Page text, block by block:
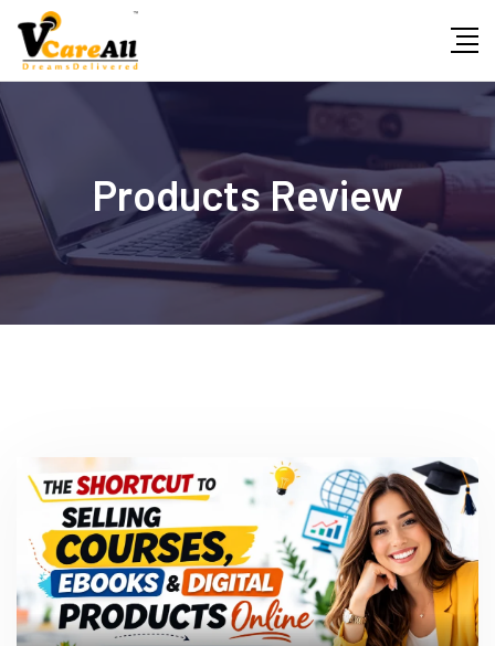
content
Products Review